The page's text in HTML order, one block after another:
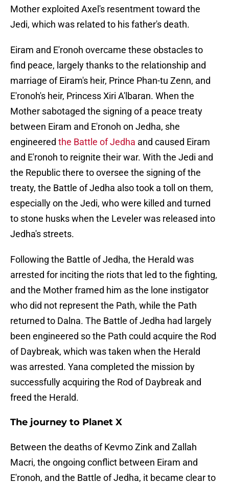
Mother exploited Axel's resentment toward the
Jedi, which was related to his father's death.
Eiram and E'ronoh overcame these obstacles to
find peace, largely thanks to the relationship and
marriage of Eiram's heir, Prince Phan-tu Zenn, and
E'ronoh's heir, Princess Xiri A'lbaran. When the
Mother sabotaged the signing of a peace treaty
between Eiram and E'ronoh on Jedha, she
engineered the Battle of Jedha and caused Eiram
and E'ronoh to reignite their war. With the Jedi and
the Republic there to oversee the signing of the
treaty, the Battle of Jedha also took a toll on them,
especially on the Jedi, who were killed and turned
to stone husks when the Leveler was released into
Jedha's streets.
Following the Battle of Jedha, the Herald was
arrested for inciting the riots that led to the fighting,
and the Mother framed him as the lone instigator
who did not represent the Path, while the Path
returned to Dalna. The Battle of Jedha had largely
been engineered so the Path could acquire the Rod
of Daybreak, which was taken when the Herald
was arrested. Yana completed the mission by
successfully acquiring the Rod of Daybreak and
freed the Herald.
The journey to Planet X
Between the deaths of Kevmo Zink and Zallah
Macri, the ongoing conflict between Eiram and
E'ronoh, and the Battle of Jedha, it became clear to